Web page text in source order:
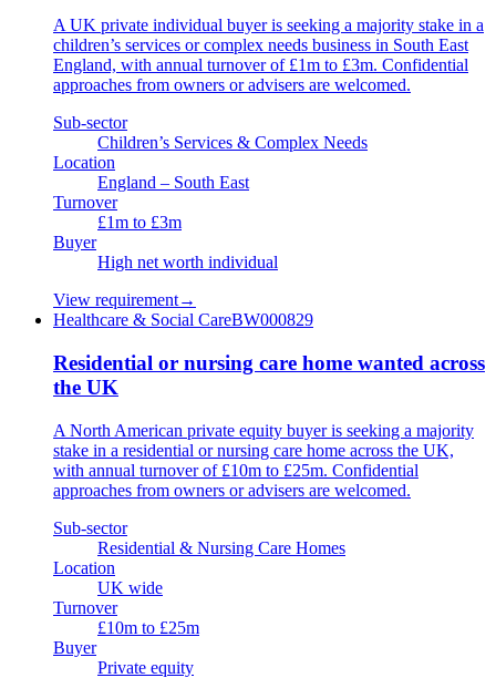
A UK private individual buyer is seeking a majority stake in a
children’s services or complex needs business in South East
England, with annual turnover of £1m to £3m. Confidential
approaches from owners or advisers are welcomed.
Sub-sector
Children’s Services & Complex Needs
Location
England – South East
Turnover
£1m to £3m
Buyer
High net worth individual
View requirement→
Healthcare & Social CareBW000829
Residential or nursing care home wanted across
the UK
A North American private equity buyer is seeking a majority
stake in a residential or nursing care home across the UK,
with annual turnover of £10m to £25m. Confidential
approaches from owners or advisers are welcomed.
Sub-sector
Residential & Nursing Care Homes
Location
UK wide
Turnover
£10m to £25m
Buyer
Private equity